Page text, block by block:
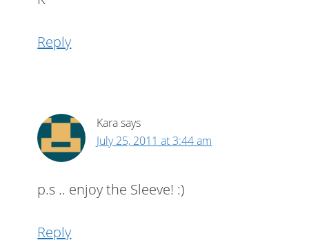
Reply
Karasays
July 25, 2011 at 3:44 am
p.s .. enjoy the Sleeve! :)
Reply